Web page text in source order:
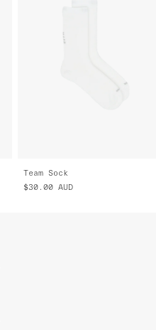
Team Sock
$30.00 AUD